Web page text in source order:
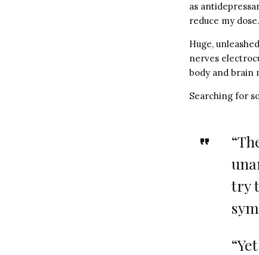
as
reduce my dose.
Huge,
nerves
body and brain
Searching for
try